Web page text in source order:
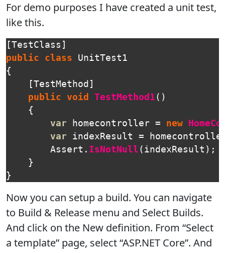
For demo purposes I have created a unit test,
like this.
[TestClass ]
public
class
UnitTest1
{
[TestMethod ]
public void TestMethod1 ()
{
var
homecontroller = new
var
indexResult =
Assert . IsNotNull ( indexResult );
}
}
Now you can setup a build. You can navigate
to Build & Release menu and Select Builds.
And click on the New definition. From “Select
a template” page, select “ASP.NET Core”. And